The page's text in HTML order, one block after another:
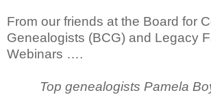
From our friends at the Board for
Genealogists (BCG) and Legacy
Webinars ….
Top genealogists Pamela